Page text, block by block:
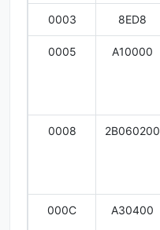
0003 8ED8
0005 A10000
0008 2B060200
000C A30400